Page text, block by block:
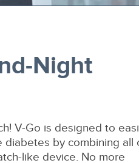
Night
V-Go is designed to
diabetes by combining all
like device. No more